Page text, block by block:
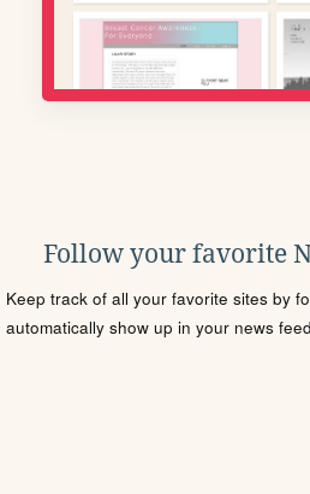
Follow your favorite
Keep track of all your favorite sites by
automatically show up in your news